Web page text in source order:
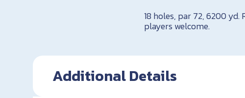
18 holes, par 72, 6200 yd.
players welcome.
Additional Details